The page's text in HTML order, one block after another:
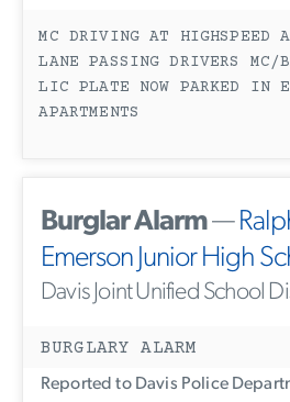
MC DRIVING AT HIGHSPEED
LANE PASSING DRIVERS MC/
LIC PLATE NOW PARKED IN
APARTMENTS
Burglar Alarm—
Emerson Junior High
Davis Joint Unified School
BURGLARY ALARM
Reported to Davis Police